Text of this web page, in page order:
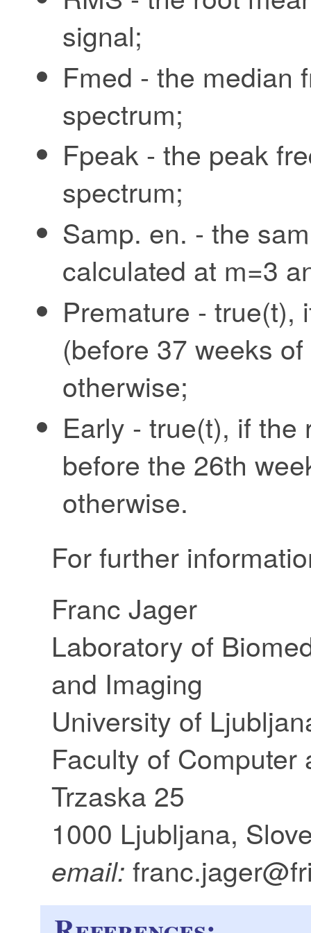
signal;
Fmed - the median
spectrum;
Fpeak - the peak
spectrum;
Samp. en. - the
calculated at m=3
Premature - true(t),
(before 37 weeks
otherwise;
Early - true(t), if the
before the 26th
otherwise.
For further
Franc Jager
Laboratory of
and Imaging
University of
Faculty of
Trzaska 25
1000 Ljubljana,
email: